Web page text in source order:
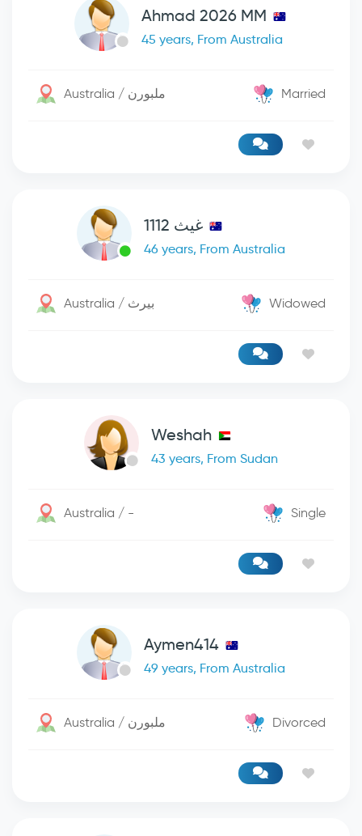
Ahmad 2026 MM
45 years, From Australia
Australia / ملبورن Married
غيث 1112
46 years, From Australia
Australia / بيرث Widowed
Weshah
43 years, From Sudan
Australia / - Single
Aymen414
49 years, From Australia
Australia / ملبورن Divorced